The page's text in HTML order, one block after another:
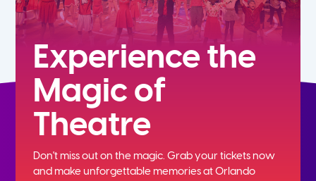
7th
Experience the
Magic of
Theatre
Don't miss out on the magic. Grab your tickets now
andmake unforgettable memories at Orlando